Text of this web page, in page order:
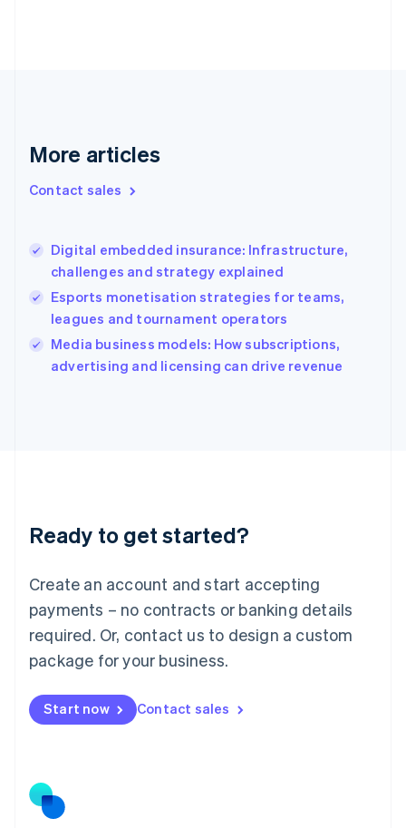
More articles
Contact sales
Digital embedded insurance: Infrastructure,
challenges and strategy explained
Esports monetisation strategies for teams,
leagues and tournament operators
Media business models: How subscriptions,
advertising and licensing can drive revenue
Ready to get started?
Create an account and start accepting
payments – no contracts or banking details
required. Or, contact us to design a custom
package for your business.
Start now Contact sales
English
English
Hungary
English
English
Ireland
English
Italy
English
English
Luxembourg
Mainland China
简体中文
Malaysia
English 简体中文
Malta
Mexico
EspañolEnglish
Netherlands
Norway
English